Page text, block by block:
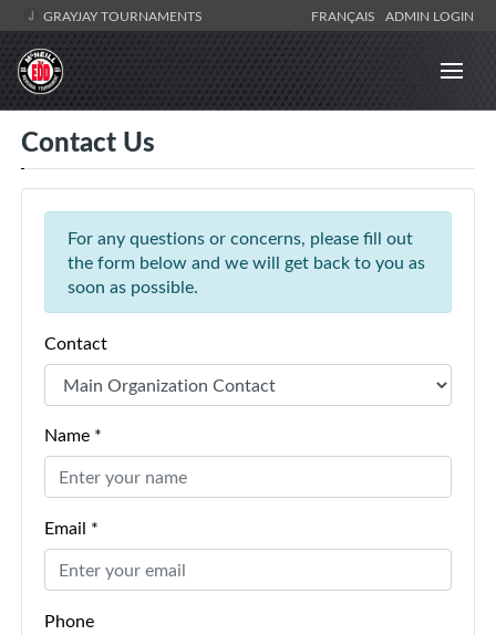
GRAYJAY TOURNAMENTS FRANÇAIS ADMIN LOGIN
Contact Us
For any questions or concerns, please fill out
the form below and we will get back to you as
soon as possible.
Contact
Name *
Email *
Phone